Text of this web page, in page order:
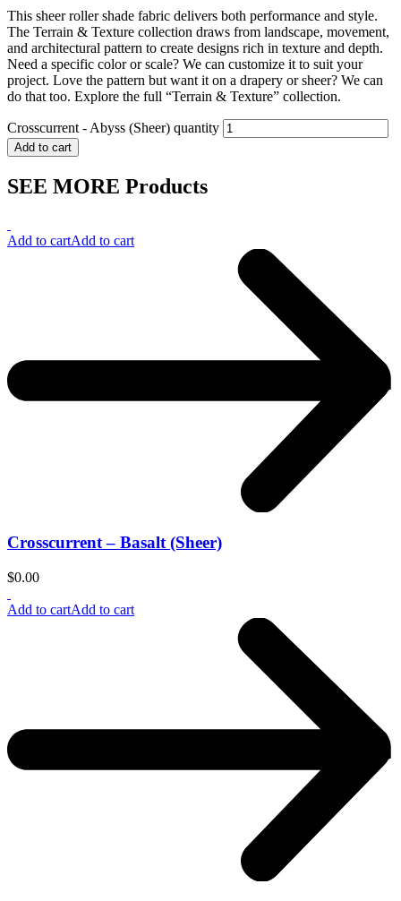
This sheer roller shade fabric delivers both performance and style.
The Terrain & Texture collection draws from landscape, movement,
and architectural pattern to create designs rich in texture and depth.
Need a specific color or scale? We can customize it to suit your
project. Love the pattern but want it on a drapery or sheer? We can
do that too. Explore the full “Terrain & Texture” collection.
Crosscurrent - Abyss (Sheer) quantity
Add to cart
SEE MORE Products
Add to cartAdd to cart
Crosscurrent – Basalt (Sheer)
$0.00
Add to cartAdd to cart